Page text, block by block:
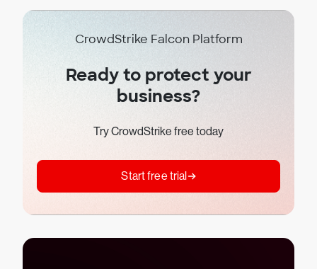
CrowdStrike Falcon Platform
Ready to protect your
business?
Try CrowdStrike free today
Start free trial